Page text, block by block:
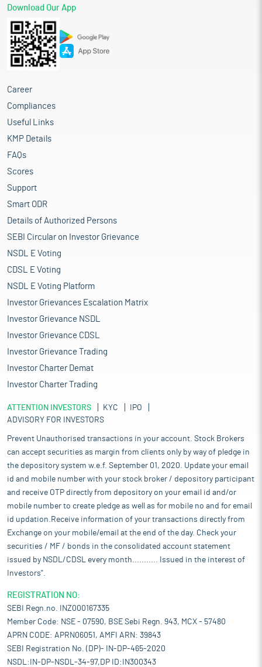
Download Our App
Career
Compliances
Useful Links
KMP Details
FAQs
Scores
Support
Smart ODR
Details of Authorized Persons
SEBI Circular on Investor Grievance
NSDL E Voting
CDSL E Voting
NSDL E Voting Platform
Investor Grievances Escalation Matrix
Investor Grievance NSDL
Investor Grievance CDSL
Investor Grievance Trading
Investor Charter Demat
Investor Charter Trading
ATTENTION INVESTORS KYC
IPO
ADVISORY FOR INVESTORS
Prevent Unauthorised transactions in your account. Stock Brokers
can accept securities as margin from clients only by way of pledge in
the depository system w.e.f. September 01, 2020. Update your email
id and mobile number with your stock broker / depository participant
and receive OTP directly from depository on your email id and/or
mobile number to create pledge as well as for mobile no and for email
id updation.Receive information of your transactions directly from
Exchange on your mobile/email at the end of the day. Check your
securities / MF / bonds in the consolidated account statement
issued by NSDL/CDSL every month........... Issued in the interest of
Investors".
REGISTRATION NO:
SEBI Regn.no. INZ000167335
Member Code: NSE - 07590, BSE Sebi Regn. 943, MCX - 57480
APRN CODE: APRN06051, AMFI ARN: 39843
SEBI Registration No. (DP)- IN-DP-465-2020
NSDL:IN-DP-NSDL-34-97,DP ID:IN300343